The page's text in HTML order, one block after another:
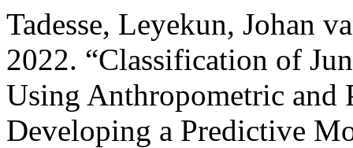
Tadesse, Leyekun, Johan
2022. “Classification of
Using Anthropometric and
Developing a Predictive